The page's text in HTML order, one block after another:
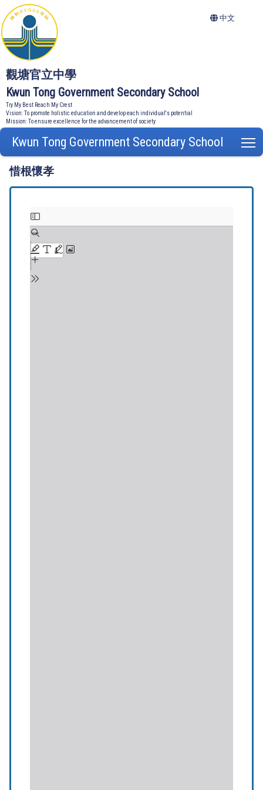
觀塘官立中學
Kwun Tong Government Secondary School
Try My Best Reach My Crest
Vision: To promote holistic education and develop each individual's potential
Mission: To ensure excellence for the advancement of society
中文
Kwun Tong Government Secondary School
惜根懷孝